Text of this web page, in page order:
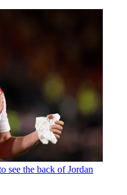
see the back of Jordan